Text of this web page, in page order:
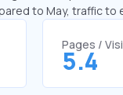
to May, traffic to
Pages /
5.4